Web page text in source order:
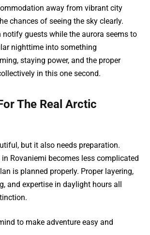
away from vibrant city
chances of seeing the sky clearly.
notify guests while the aurora seems to
nighttime into something
staying power, and the proper
in this one second.
The Real Arctic
but it also needs preparation.
Rovaniemi becomes less complicated
is planned properly. Proper layering,
and expertise in daylight hours all
to make adventure easy and